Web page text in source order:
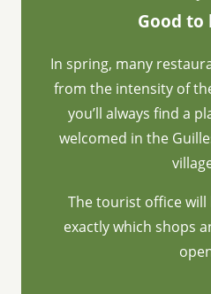
Good to
In spring, many
from the intensity of
you’ll always find a
welcomed in the
The tourist office will
exactly which shops